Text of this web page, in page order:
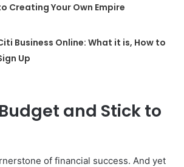
Creating Your Own Empire
Business Online: What it is, How to
Up
and Stick to
of financial success. And yet